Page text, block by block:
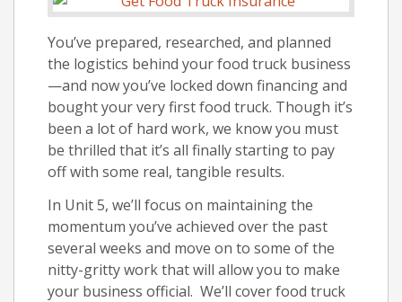
You’ve prepared, researched, and planned
the logistics behind your food truck business
—and now you’ve locked down financing and
bought your very first food truck. Though it’s
been a lot of hard work, we know you must
be thrilled that it’s all finally starting to pay
off with some real, tangible results.
In Unit 5, we’ll focus on maintaining the
momentum you’ve achieved over the past
several weeks and move on to some of the
nitty-gritty work that will allow you to make
your business official. We’ll cover food truck